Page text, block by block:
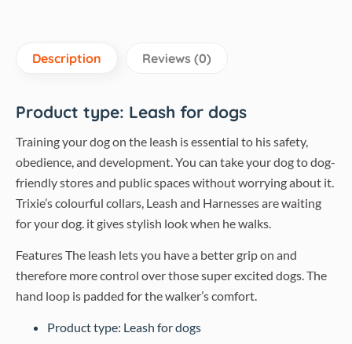
Description Reviews (0)
​Product type: Leash for dogs
Training your dog on the leash is essential to his safety,
obedience, and development. You can take your dog to dog-
friendly stores and public spaces without worrying about it.
Trixie’s colourful collars, Leash and Harnesses are waiting
for your dog. it gives stylish look when he walks.
Features The leash lets you have a better grip on and
therefore more control over those super excited dogs. The
hand loop is padded for the walker’s comfort.
Product type: Leash for dogs